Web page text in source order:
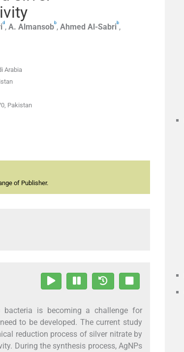
d, A. Almansobb, Ahmed Al-Sabrib,
Arabia
Pakistan
of Publisher.
is becoming a challenge for
to be developed. The current study
reduction process of silver nitrate by
During the synthesis process, AgNPs